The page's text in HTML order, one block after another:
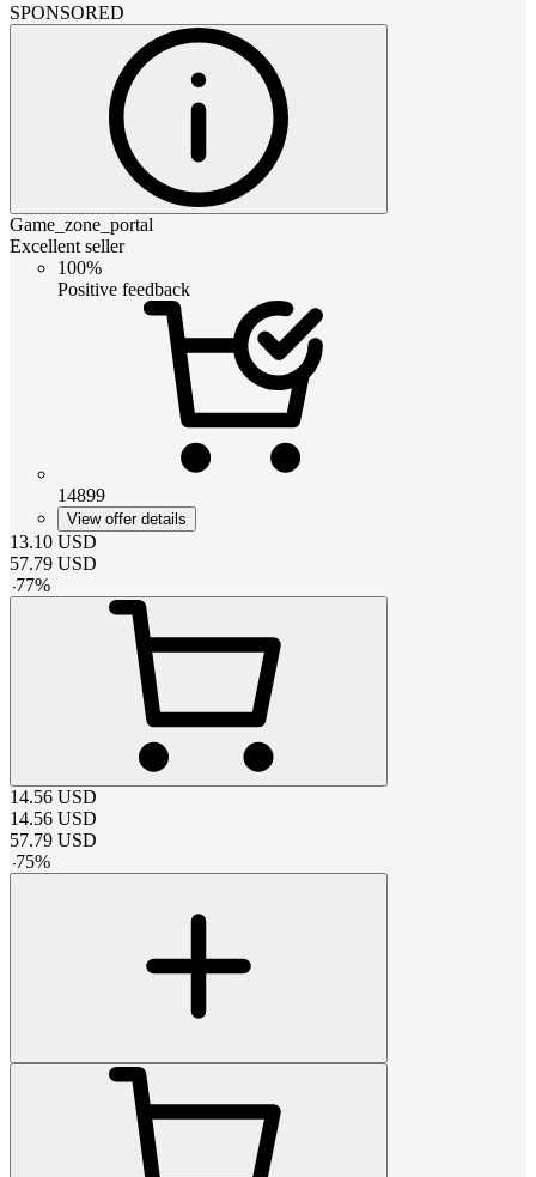
SPONSORED
Game_zone_portal
Excellent seller
100%
Positive feedback
14899
View offer details
13.10 USD
57.79 USD
-77%
14.56 USD
14.56 USD
57.79 USD
-75%